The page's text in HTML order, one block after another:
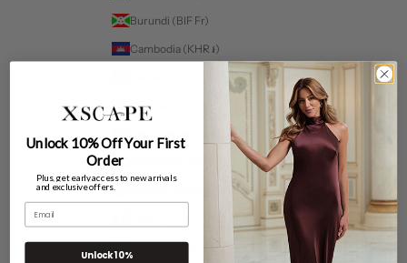
Burundi (BIF Fr)
Cambodia (KHR ៛)
Cameroon (XAF CFA)
Canada (CAD $)
Caribbean Netherlands (USD $)
Cayman Islands (KYD $)
Chile (USD $)
Unlock 10% Off Your First
Order
Plus, get early access to new arrivals
and exclusive offers.
Unlock 10%